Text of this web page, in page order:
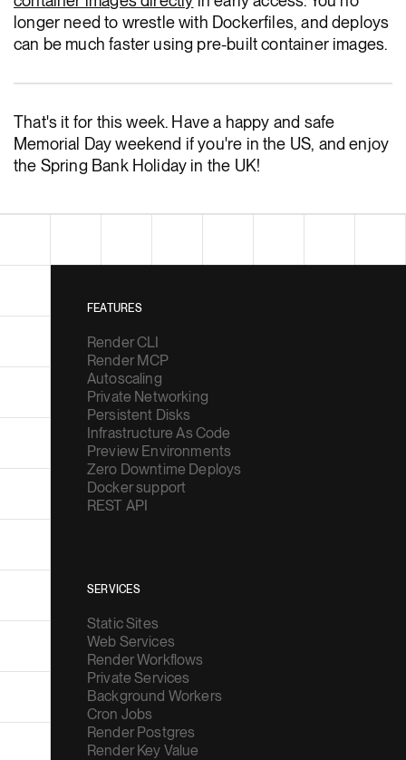
longer need to wrestle with Dockerfiles, and deploys
can be much faster using pre-built container images.
That's it for this week. Have a happy and safe
Memorial Day weekend if you're in the US, and enjoy
the Spring Bank Holiday in the UK!
FEATURES
Render CLI
Render MCP
Autoscaling
Private Networking
Persistent Disks
Infrastructure As Code
Preview Environments
Zero Downtime Deploys
Docker support
REST API
SERVICES
Static Sites
Web Services
Render Workflows
Private Services
Background Workers
Cron Jobs
Render Postgres
Render Key Value